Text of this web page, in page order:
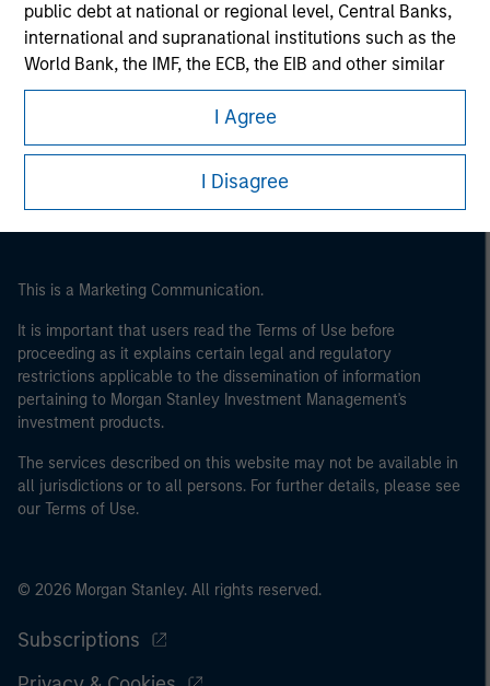
public debt at national or regional level, Central Banks,
international and supranational institutions such as the
World Bank, the IMF, the ECB, the EIB and other similar
international organisations, acting on its own account.
Please note, the definition of an Professional Investor
may not be a definition that is provided by the regulator
of the home state where the website is being accessed.
I Agree
I Disagree
Morgan Stanley
Morgan Stanley Careers
This is a Marketing Communication.
It is important that users read the Terms of Use before
proceeding as it explains certain legal and regulatory
restrictions applicable to the dissemination of information
pertaining to Morgan Stanley Investment Management's
investment products.
The services described on this website may not be available in
all jurisdictions or to all persons. For further details, please see
our Terms of Use.
© 2026 Morgan Stanley. All rights reserved.
Subscriptions